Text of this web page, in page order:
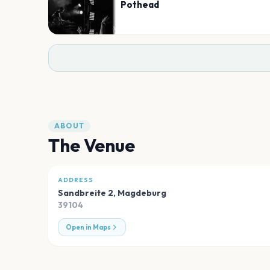
Pothead
ABOUT
The Venue
ADDRESS
Sandbreite 2, Magdeburg
39104
Open in Maps